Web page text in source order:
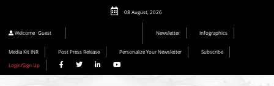
08 August, 2026
Welcome Guest Newsletter Infographics
Media Kit INR Post Press Release Personalize Your Newsletter
Subscribe
Login/Sign Up